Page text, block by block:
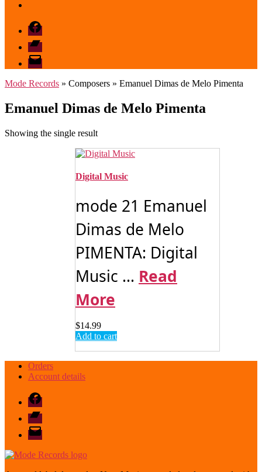
Facebook
Bandcamp
email
mode
Mode Records » Composers » Emanuel Dimas de Melo Pimenta
Emanuel Dimas de Melo Pimenta
Showing the single result
Digital Music
mode 21 Emanuel
Dimas de Melo
PIMENTA: Digital
Music ... Read
More
$14.99
Add to cart
Orders
Account details
Facebook
Bandcamp
email
mode